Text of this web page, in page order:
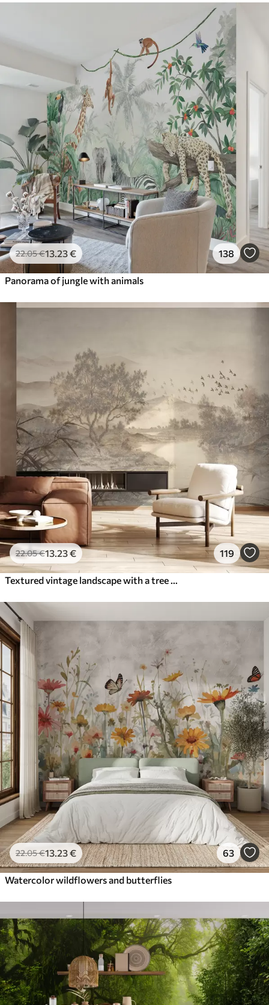
22.05€13 .23€ 138
Panorama of jungle with animals
22.05€13 .23€ 119
22.05€13 .23€ 63
Watercolor wildflowers and butterflies